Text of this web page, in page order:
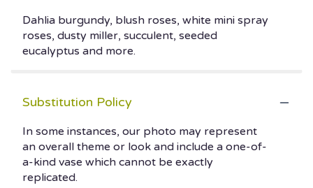
Dahlia burgundy, blush roses, white mini spray
roses, dusty miller, succulent, seeded
eucalyptus and more.
Substitution Policy
In some instances, our photo may represent
an overall theme or look and include a one-of-
a-kind vase which cannot be exactly
replicated.